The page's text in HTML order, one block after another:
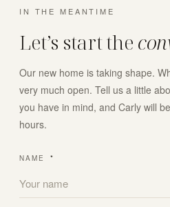
IN THE MEANTIME
Let’s start the
Our new home is taking shape.
very much open. Tell us a little
you have in mind, and Carly will
hours.
NAME *